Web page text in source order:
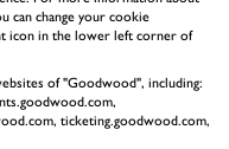
from hard,
a very wide central
is beautifully trimmed
glamour and both
can change your cookie
icon in the lower left corner of
of "Goodwood", including:
ticketing.goodwood.com,